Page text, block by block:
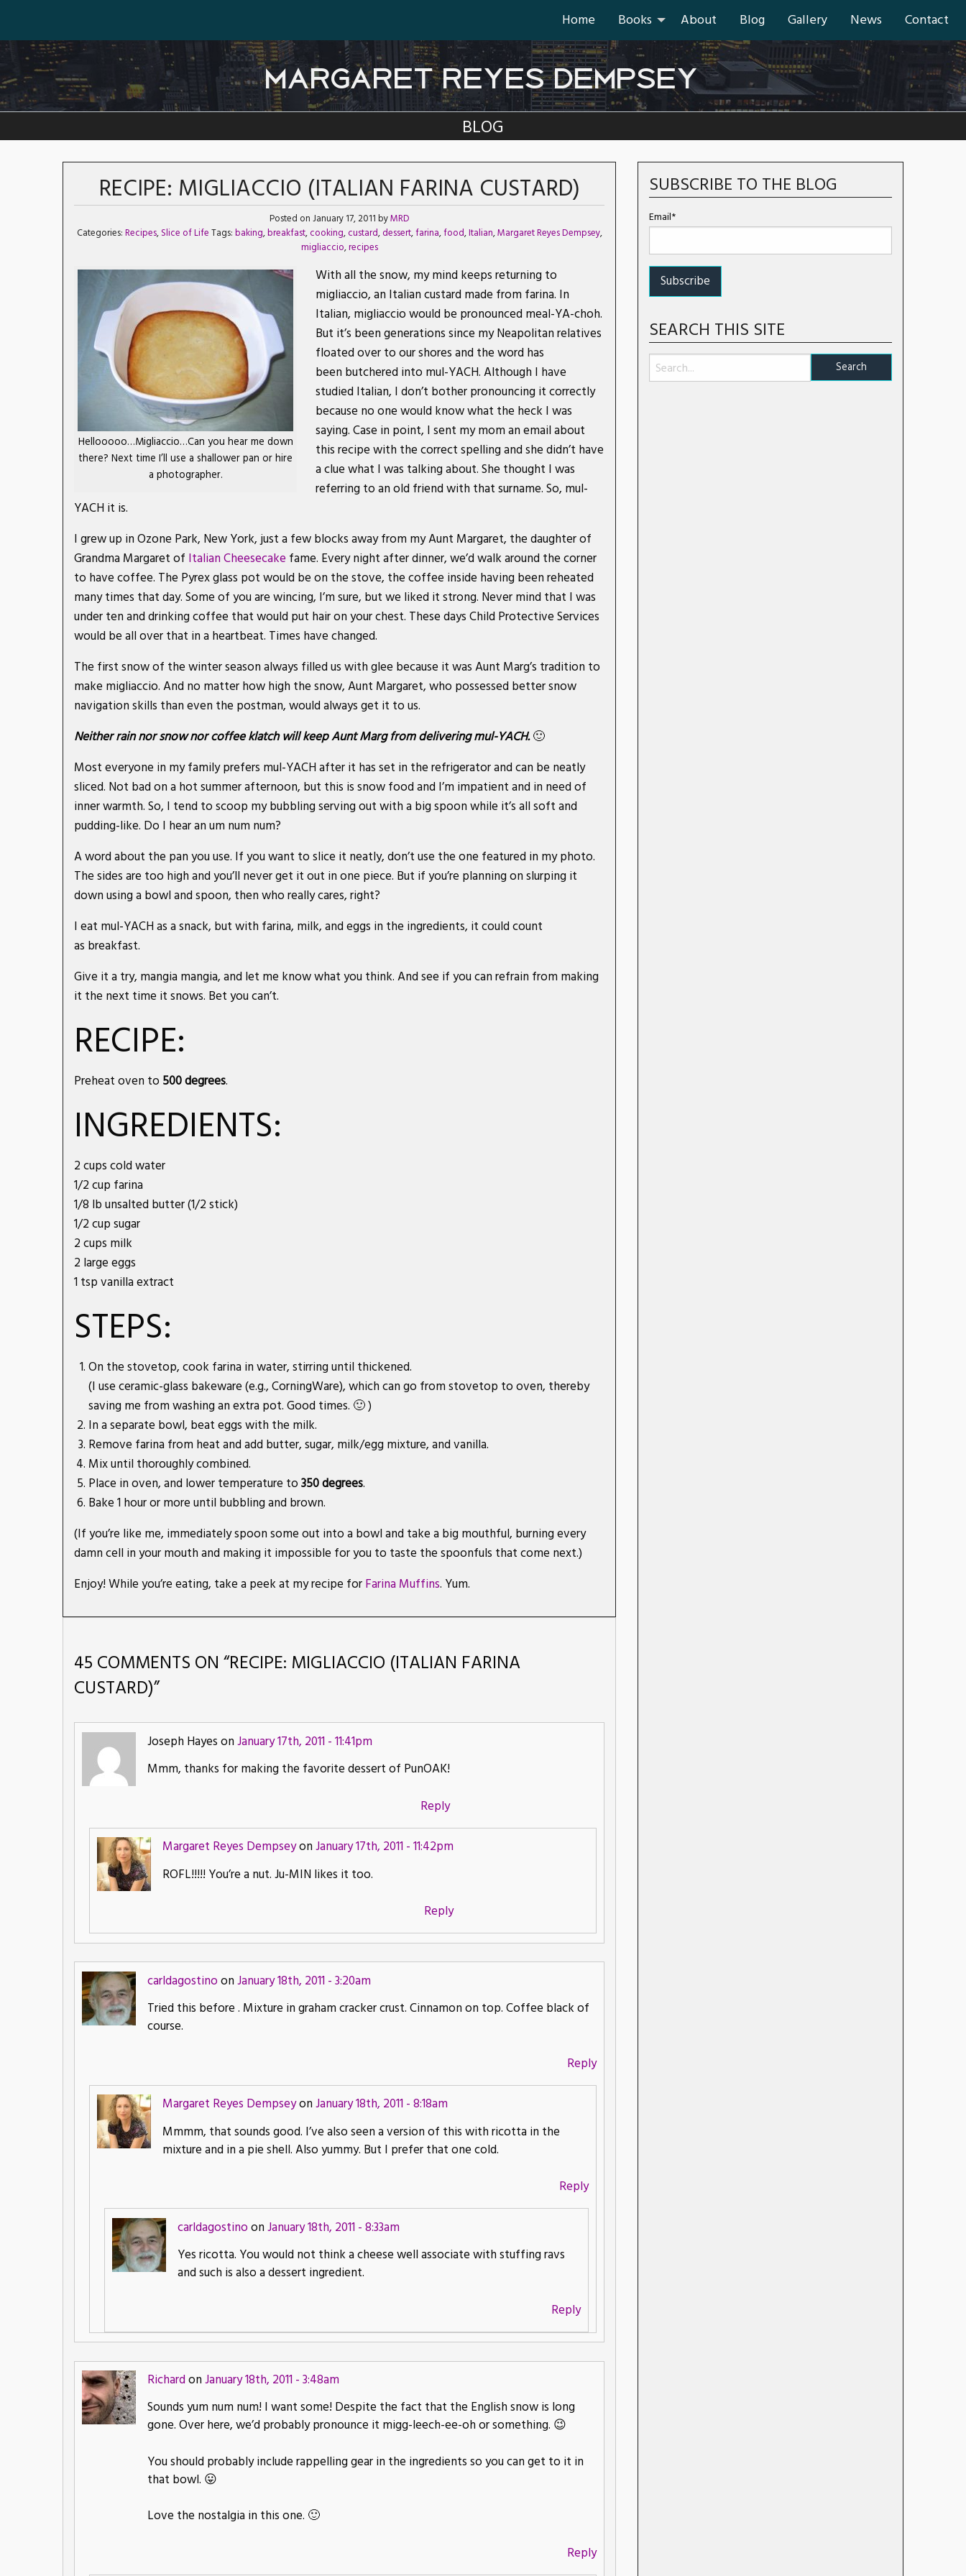
Home Books About Blog Gallery News Contact
MARGARET REYES DEMPSEY
BLOG
RECIPE: MIGLIACCIO (ITALIAN FARINA CUSTARD)
Posted on January 17, 2011 byMRD
Categories: Recipes, Slice of Life Tags: baking,breakfast, cooking, custard, dessert,farina,food,Italian,Margaret Reyes Dempsey,
migliaccio,recipes
Hellooooo…Migliaccio…Can you hear me down
there? Next time I’ll use a shallower pan or hire
a photographer.
With all the snow, my mind keeps returning to
migliaccio, an Italian custard made from farina. In
Italian, migliaccio would be pronounced meal-YA-choh.
But it’s been generations since my Neapolitan relatives
floated over to our shores and the word has
been butchered into mul-YACH. Although I have
studied Italian, I don’t bother pronouncing it correctly
because no one would know what the heck I was
saying. Case in point, I sent my mom an email about
this recipe with the correct spelling and she didn’t have
a clue what I was talking about. She thought I was
referring to an old friend with that surname. So, mul-
YACH it is.
I grew up in Ozone Park, New York, just a few blocks away from my Aunt Margaret, the daughter of
Grandma Margaret of Italian Cheesecake fame. Every night after dinner, we’d walk around the corner
to have coffee. The Pyrex glass pot would be on the stove, the coffee inside having been reheated
many times that day. Some of you are wincing, I’m sure, but we liked it strong. Never mind that I was
under ten and drinking coffee that would put hair on your chest. These days Child Protective Services
would be all over that in a heartbeat. Times have changed.
The first snow of the winter season always filled us with glee because it was Aunt Marg’s tradition to
make migliaccio. And no matter how high the snow, Aunt Margaret, who possessed better snow
navigation skills than even the postman, would always get it to us.
Neither rain nor snow nor coffee klatch will keep Aunt Marg from delivering mul-YACH.🙂
Most everyone in my family prefers mul-YACH after it has set in the refrigerator and can be neatly
sliced. Not bad on a hot summer afternoon, but this is snow food and I’m impatient and in need of
inner warmth. So, I tend to scoop my bubbling serving out with a big spoon while it’s all soft and
pudding-like. Do I hear an um num num?
A word about the pan you use. If you want to slice it neatly, don’t use the one featured in my photo.
The sides are too high and you’ll never get it out in one piece. But if you’re planning on slurping it
down using a bowl and spoon, then who really cares, right?
I eat mul-YACH as a snack, but with farina, milk, and eggs in the ingredients, it could count
as breakfast.
Give it a try, mangia mangia, and let me know what you think. And see if you can refrain from making
it the next time it snows. Bet you can’t.
RECIPE:
Preheat oven to 500 degrees.
INGREDIENTS:
2 cups cold water
1/2 cup farina
1/8 lb unsalted butter (1/2 stick)
1/2 cup sugar
2 cups milk
2 large eggs
1 tsp vanilla extract
STEPS:
On the stovetop, cook farina in water, stirring until thickened.
(I use ceramic-glass bakeware (e.g., CorningWare), which can go from stovetop to oven, thereby
saving me from washing an extra pot. Good times. 🙂 )
In a separate bowl, beat eggs with the milk.
Remove farina from heat and add butter, sugar, milk/egg mixture, and vanilla.
Mix until thoroughly combined.
Place in oven, and lower temperature to 350 degrees.
Bake 1 hour or more until bubbling and brown.
(If you’re like me, immediately spoon some out into a bowl and take a big mouthful, burning every
damn cell in your mouth and making it impossible for you to taste the spoonfuls that come next.)
Enjoy! While you’re eating, take a peek at my recipe for Farina Muffins. Yum.
45 COMMENTS ON “RECIPE: MIGLIACCIO (ITALIAN FARINA
CUSTARD)”
Joseph Hayes onJanuary 17th, 2011 - 11:41pm
Mmm, thanks for making the favorite dessert of PunOAK!
Reply
Margaret Reyes DempseyonJanuary 17th, 2011 - 11:42pm
ROFL!!!!! You’re a nut. Ju-MIN likes it too.
Reply
carldagostino onJanuary 18th, 2011 - 3:20am
Tried this before . Mixture in graham cracker crust. Cinnamon on top. Coffee black of
course.
Reply
Margaret Reyes DempseyonJanuary 18th, 2011 - 8:18am
Mmmm, that sounds good. I’ve also seen a version of this with ricotta in the
mixture and in a pie shell. Also yummy. But I prefer that one cold.
Reply
carldagostino onJanuary 18th, 2011 - 8:33am
Yes ricotta. You would not think a cheese well associate with stuffing ravs
and such is also a dessert ingredient.
Reply
RichardonJanuary 18th, 2011 - 3:48am
Sounds yum num num! I want some! Despite the fact that the English snow is long
gone. Over here, we’d probably pronounce it migg-leech-ee-oh or something. 😉
You should probably include rappelling gear in the ingredients so you can get to it in
that bowl. 😛
Love the nostalgia in this one. 🙂
Reply
SUBSCRIBE TO THE BLOG
Email*
SEARCH THIS SITE